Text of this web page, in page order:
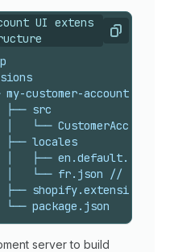
UI extens
Copy
my-customer-account-ui-
├── src
│   └──
├── locales
│   ├── en.default.json
│   └── fr.json // The
├──
└── package.json
server to build